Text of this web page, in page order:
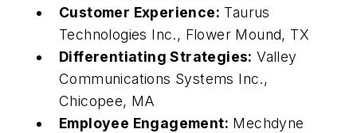
Customer Experience: Taurus
Technologies Inc., Flower Mound, TX
Differentiating Strategies: Valley
Communications Systems Inc.,
Chicopee, MA
Employee Engagement: Mechdyne